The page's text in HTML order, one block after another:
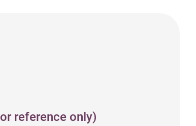
reference only)